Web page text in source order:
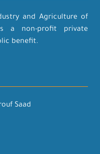
and Agriculture of
a non-profit private
benefit.
Saad